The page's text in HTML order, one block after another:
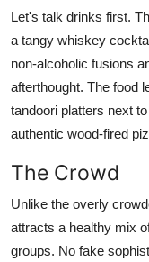
Let's talk drinks first.
a tangy whiskey
non-alcoholic fusions
afterthought. The food
tandoori platters next
authentic wood-fired
The Crowd
Unlike the overly
attracts a healthy mix
groups. No fake